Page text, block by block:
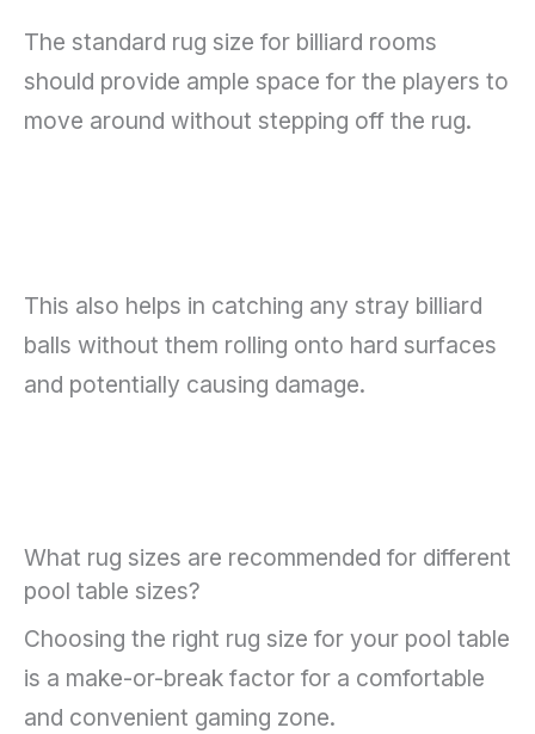
The standard rug size for billiard rooms
should provide ample space for the players to
move around without stepping off the rug.
This also helps in catching any stray billiard
balls without them rolling onto hard surfaces
and potentially causing damage.
What rug sizes are recommended for different
pool table sizes?
Choosing the right rug size for your pool table
is a make-or-break factor for a comfortable
and convenient gaming zone.